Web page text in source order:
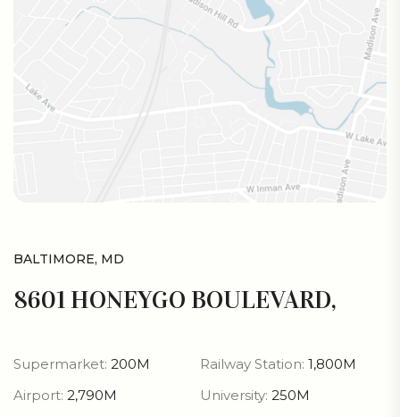
BALTIMORE, MD
8601 HONEYGO BOULEVARD,
Supermarket: 200M Railway Station: 1,800M
Airport: 2,790M University: 250M